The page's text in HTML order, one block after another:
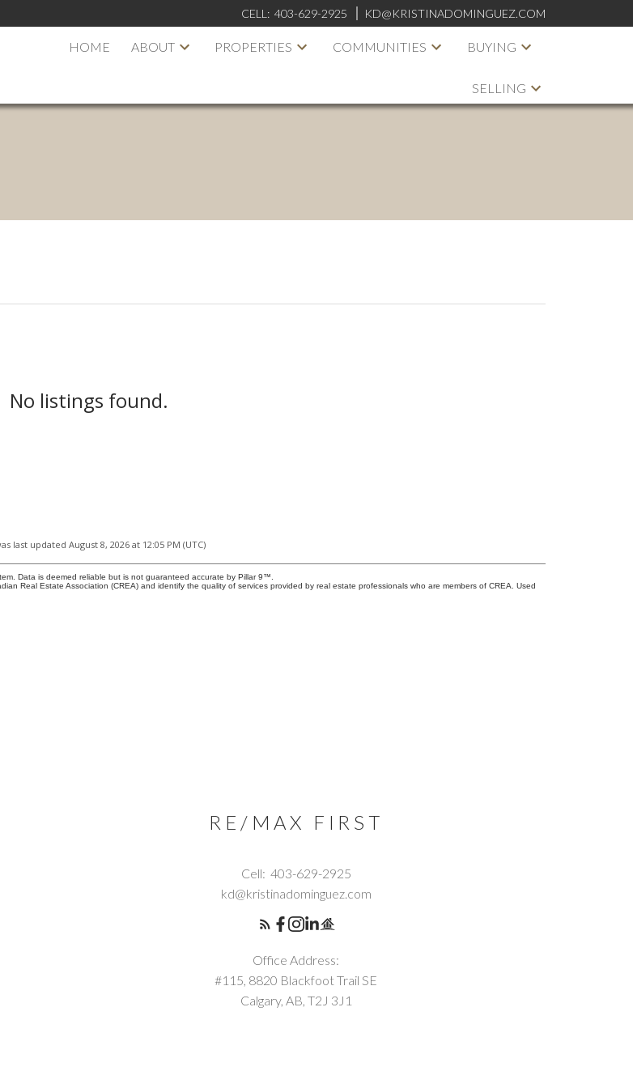
CELL: 403-629-2925 KD@KRISTINADOMINGUEZ.COM
HOME ABOUT PROPERTIES COMMUNITIES BUYING
SELLING
PRICE FILTERS
No listings found.
last updated August 8, 2026 at 12:05 PM (UTC)
Data is deemed reliable but is not guaranteed accurate by Pillar 9™.
Real Estate Association (CREA) and identify the quality of services provided by real estate professionals who are members of CREA. Used
RE/MAX FIRST
Cell: 403-629-2925
kd@kristinadominguez.com
Office Address:
#115, 8820 Blackfoot Trail SE
Calgary, AB, T2J 3J1